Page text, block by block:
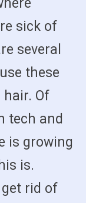
sick of
several
these
Of
tech and
is growing
is.
rid of